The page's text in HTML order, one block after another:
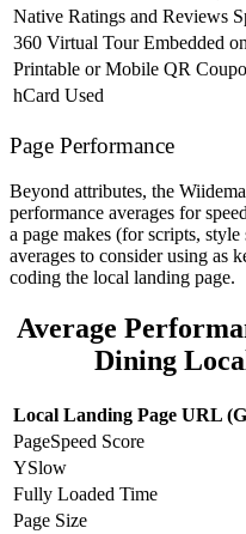
Native Ratings and Reviews
360 Virtual Tour Embedded
Printable or Mobile QR
hCard Used
Page Performance
Beyond attributes, the
performance averages for
a page makes (for scripts,
averages to consider using as
coding the local landing page.
Average
Dining
Local Landing Page URL
PageSpeed Score
YSlow
Fully Loaded Time
Page Size